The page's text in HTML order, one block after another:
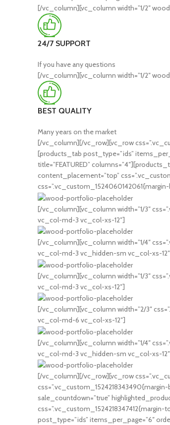
[/vc_column][vc_column width=”1/2″
24/7 SUPPORT
If you have any questions
[/vc_column][vc_column width=”1/2″
BEST QUALITY
Many years on the market
[/vc_column][/vc_row][vc_row
[products_tab post_type=”ids”
title=”FEATURED”
content_placement=”top”
[/vc_column][vc_column width=”1/3″
vc_col-md-3 vc_col-xs-12″]
[/vc_column][vc_column width=”1/4″
vc_col-md-3 vc_hidden-sm vc_col-xs-12″
[/vc_column][vc_column width=”1/3″
vc_col-md-3 vc_col-xs-12″]
[/vc_column][vc_column width=”2/3″
vc_col-md-6 vc_col-xs-12″]
[/vc_column][vc_column width=”1/4″
vc_col-md-3 vc_hidden-sm vc_col-xs-
[/vc_column][/vc_row][vc_row
sale_countdown=”true”
post_type=”ids” items_per_page=”6″